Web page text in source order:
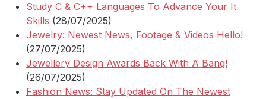
Study C & C++ Languages To Advance Your It
Skills (28/07/2025)
Jewelry: Newest News, Footage & Videos Hello!
(27/07/2025)
Jewellery Design Awards Back With A Bang!
(26/07/2025)
Fashion News: Stay Updated On The Newest